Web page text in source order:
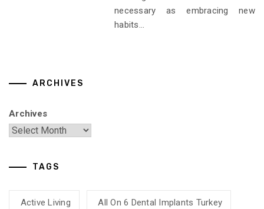
necessary as embracing new
habits...
ARCHIVES
Archives
TAGS
Active Living All On 6 Dental Implants Turkey